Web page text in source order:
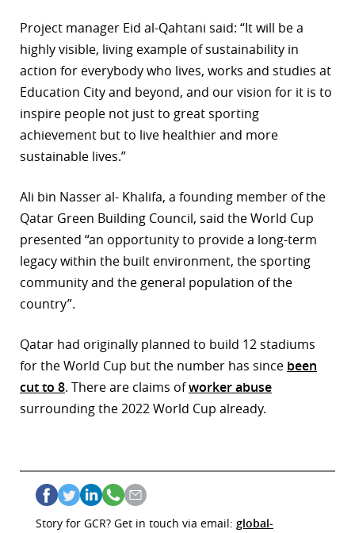
Project manager Eid al-Qahtani said: “It will be a
highly visible, living example of sustainability in
action for everybody who lives, works and studies at
Education City and beyond, and our vision for it is to
inspire people not just to great sporting
achievement but to live healthier and more
sustainable lives.”
Ali bin Nasser al- Khalifa, a founding member of the
Qatar Green Building Council, said the World Cup
presented “an opportunity to provide a long-term
legacy within the built environment, the sporting
community and the general population of the
country”.
Qatar had originally planned to build 12 stadiums
for the World Cup but the number has since been
cut to 8. There are claims ofworker abuse
surrounding the 2022 World Cup already.
Story for GCR? Get in touch via email: global-